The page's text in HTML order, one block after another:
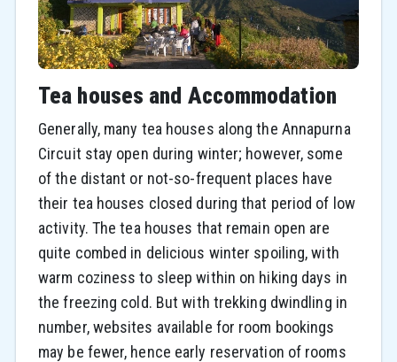
Tea houses and Accommodation
Generally, many tea houses along the Annapurna
Circuit stay open during winter; however, some
of the distant or not-so-frequent places have
their tea houses closed during that period of low
activity. The tea houses that remain open are
quite combed in delicious winter spoiling, with
warm coziness to sleep within on hiking days in
the freezing cold. But with trekking dwindling in
number, websites available for room bookings
may be fewer, hence early reservation of rooms